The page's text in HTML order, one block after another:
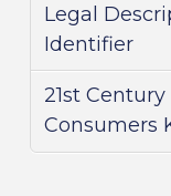
Legal
Identifier
21st
Consumers